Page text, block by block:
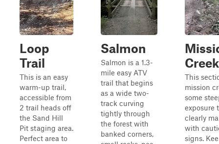
Loop
Trail
This is an easy
warm-up trail,
accessible from
2 trail heads off
the Sand Hill
Pit staging area.
Perfect area to
Salmon
Salmon is a 1.3-
mile easy ATV
trail that begins
as a wide two-
track curving
tightly through
the forest with
banked corners,
Creek
This
mission
some
exposure
clearly
with
signs.